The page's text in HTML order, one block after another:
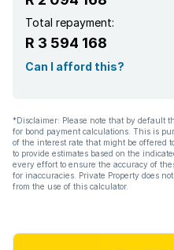
Total repayment:
R 3 594 168
Can I afford this?
*Disclaimer: Please note that by default
for bond payment calculations. This is
of the interest rate that might be offered
to provide estimates based on the
every effort to ensure the accuracy of
for inaccuracies. Private Property does
from the use of this calculator.